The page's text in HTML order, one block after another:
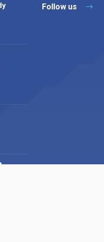
Follow us